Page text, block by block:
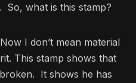
So, what is this stamp?
I don’t mean material
This stamp shows that
It shows he has